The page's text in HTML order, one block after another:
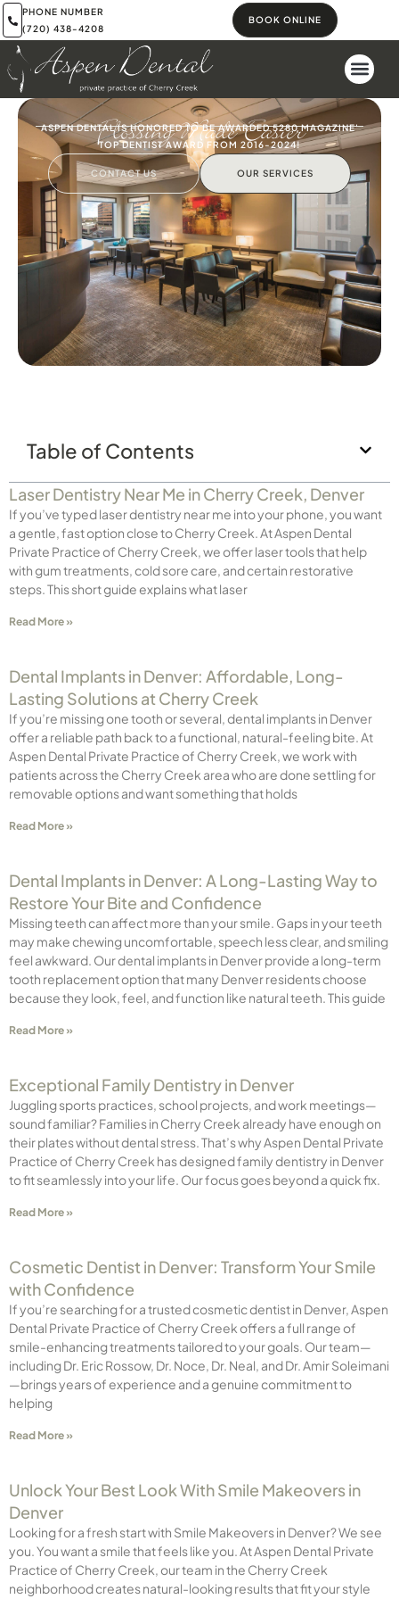
PHONE NUMBER
(720) 438-4208
BOOK ONLINE
Flossing Made Easier
ASPEN DENTAL IS HONORED TO BE AWARDED 5280 MAGAZINE'
TOP DENTIST AWARD FROM 2016-2024!
CONTACT US OUR SERVICES
Table of Contents
Laser Dentistry Near Me in Cherry Creek, Denver
If you’ve typed laser dentistry near me into your phone, you want
a gentle, fast option close to Cherry Creek. At Aspen Dental
Private Practice of Cherry Creek, we offer laser tools that help
with gum treatments, cold sore care, and certain restorative
steps. This short guide explains what laser
Read More »
Dental Implants in Denver: Affordable, Long-
Lasting Solutions at Cherry Creek
If you’re missing one tooth or several, dental implants in Denver
offer a reliable path back to a functional, natural-feeling bite. At
Aspen Dental Private Practice of Cherry Creek, we work with
patients across the Cherry Creek area who are done settling for
removable options and want something that holds
Read More »
Dental Implants in Denver: A Long-Lasting Way to
Restore Your Bite and Confidence
Missing teeth can affect more than your smile. Gaps in your teeth
may make chewing uncomfortable, speech less clear, and smiling
feel awkward. Our dental implants in Denver provide a long-term
tooth replacement option that many Denver residents choose
because they look, feel, and function like natural teeth. This guide
Read More »
Exceptional Family Dentistry in Denver
Juggling sports practices, school projects, and work meetings—
sound familiar? Families in Cherry Creek already have enough on
their plates without dental stress. That’s why Aspen Dental Private
Practice of Cherry Creek has designed family dentistry in Denver
to fit seamlessly into your life. Our focus goes beyond a quick fix.
Read More »
Cosmetic Dentist in Denver: Transform Your Smile
with Confidence
If you’re searching for a trusted cosmetic dentist in Denver, Aspen
Dental Private Practice of Cherry Creek offers a full range of
smile-enhancing treatments tailored to your goals. Our team—
including Dr. Eric Rossow, Dr. Noce, Dr. Neal, and Dr. Amir Soleimani
—brings years of experience and a genuine commitment to
helping
Read More »
Unlock Your Best Look With Smile Makeovers in
Denver
Looking for a fresh start with Smile Makeovers in Denver? We see
you. You want a smile that feels like you. At Aspen Dental Private
Practice of Cherry Creek, our team in the Cherry Creek
neighborhood creates natural-looking results that fit your style